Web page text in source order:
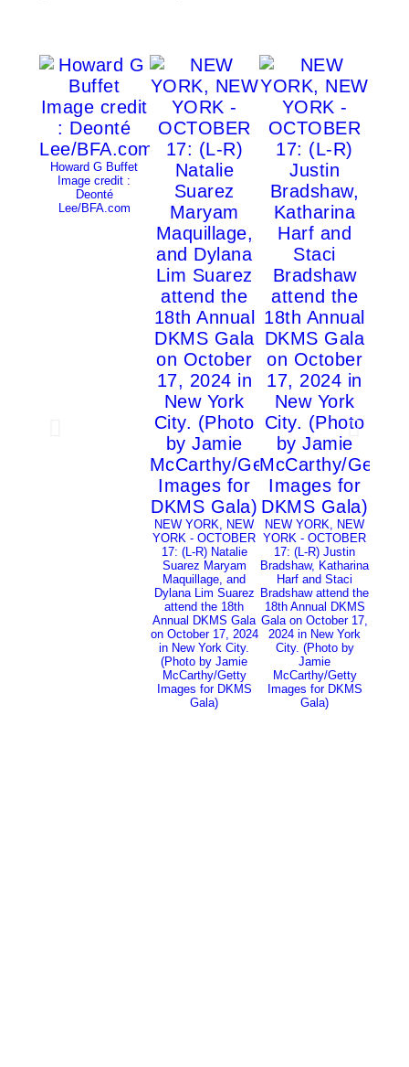
Howard G Buffet
Image credit :
Deonté
Lee/BFA.com
NEW YORK, NEW
YORK - OCTOBER
17: (L-R) Natalie
Suarez Maryam
Maquillage, and
Dylana Lim Suarez
attend the 18th
Annual DKMS Gala
on October 17, 2024
in New York City.
(Photo by Jamie
McCarthy/Getty
Images for DKMS
Gala)
NEW YORK, NEW
YORK - OCTOBER
17: (L-R) Justin
Bradshaw, Katharina
Harf and Staci
Bradshaw attend the
18th Annual DKMS
Gala on October 17,
2024 in New York
City. (Photo by
Jamie
McCarthy/Getty
Images for DKMS
Gala)